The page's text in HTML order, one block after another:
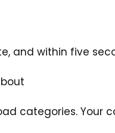
and within five
categories. Your